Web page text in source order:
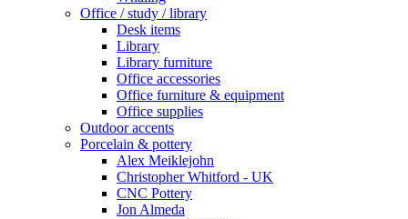
Office / study / library
Desk items
Library
Library furniture
Office accessories
Office furniture & equipment
Office supplies
Outdoor accents
Porcelain & pottery
Alex Meiklejohn
Christopher Whitford - UK
CNC Pottery
Jon Almeda